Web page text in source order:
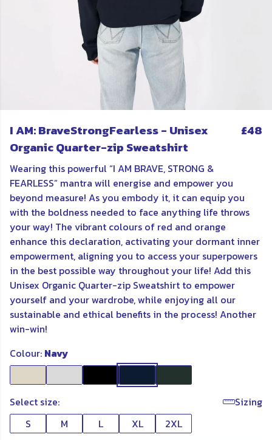
I AM: BraveStrongFearless - Unisex
Organic Quarter-zip Sweatshirt
£48
Wearing this powerful “I AM BRAVE, STRONG &
FEARLESS” mantra will energise and empower you
beyond measure! As you embody it, it can equip you
with the boldness needed to face anything life throws
your way! The vibrant colours of red and orange
enhance this declaration, activating your dormant inner
empowerment, aligning you to access your superpowers
in the best possible way throughout your life! Add this
Unisex Organic Quarter-zip Sweatshirt to empower
yourself and your wardrobe, while enjoying all our
sustainable and ethical benefits in the process! Another
win-win!
Colour: Navy
Select size:
Sizing
S
M L XL 2XL